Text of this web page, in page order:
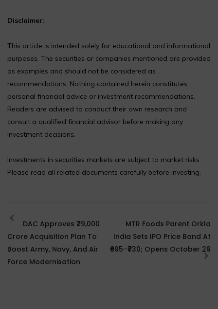
Disclaimer:
This article is intended solely for educational and informational
purposes. The securities or companies mentioned are provided
as examples and should not be considered as
recommendations. Nothing contained herein constitutes
personal financial advice or investment recommendations.
Readers are advised to conduct their own research and
consult a qualified financial advisor before making any
investment decisions.
Investments in securities markets are subject to market risks.
Please read all related documents carefully before investing.
DAC Approves ₹79,000
Crore Acquisition Plan To
Boost Army, Navy, And Air
Force Modernisation
MTR Foods Parent Orkla
India Sets IPO Price Band At
₹695–₹730; Opens October 29